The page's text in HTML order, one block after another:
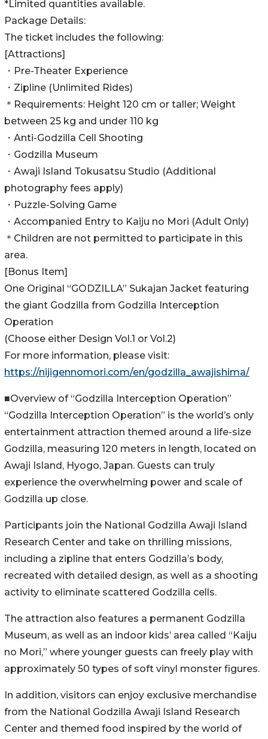
*Limited quantities available.
Package Details:
The ticket includes the following:
[Attractions]
・Pre-Theater Experience
・Zipline (Unlimited Rides)
＊Requirements: Height 120 cm or taller; Weight
between 25 kg and under 110 kg
・Anti-Godzilla Cell Shooting
・Godzilla Museum
・Awaji Island Tokusatsu Studio (Additional
photography fees apply)
・Puzzle-Solving Game
・Accompanied Entry to Kaiju no Mori (Adult Only)
＊Children are not permitted to participate in this
area.
[Bonus Item]
One Original “GODZILLA” Sukajan Jacket featuring
the giant Godzilla from Godzilla Interception
Operation
(Choose either Design Vol.1 or Vol.2)
For more information, please visit:
https://nijigennomori.com/en/godzilla_awajishima/
■Overview of “Godzilla Interception Operation”
“Godzilla Interception Operation” is the world’s only
entertainment attraction themed around a life-size
Godzilla, measuring 120 meters in length, located on
Awaji Island, Hyogo, Japan. Guests can truly
experience the overwhelming power and scale of
Godzilla up close.
Participants join the National Godzilla Awaji Island
Research Center and take on thrilling missions,
including a zipline that enters Godzilla’s body,
recreated with detailed design, as well as a shooting
activity to eliminate scattered Godzilla cells.
The attraction also features a permanent Godzilla
Museum, as well as an indoor kids’ area called “Kaiju
no Mori,” where younger guests can freely play with
approximately 50 types of soft vinyl monster figures.
In addition, visitors can enjoy exclusive merchandise
from the National Godzilla Awaji Island Research
Center and themed food inspired by the world of